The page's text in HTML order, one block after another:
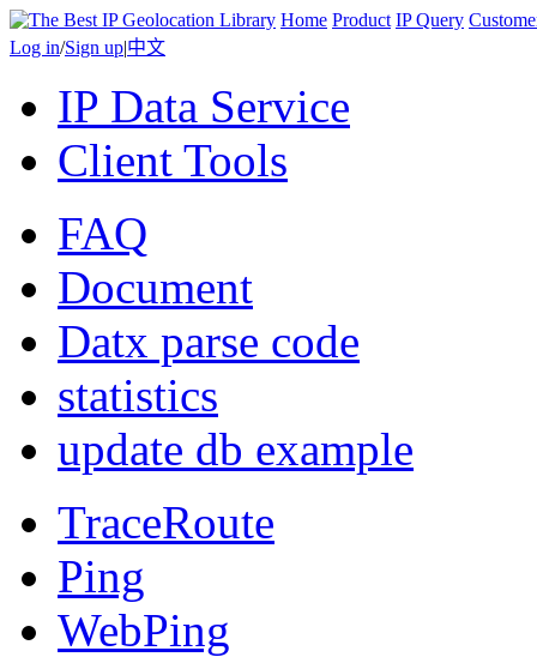
Home Product IP Query
Log in/Sign up|中文
IP Data Service
Client Tools
FAQ
Document
Datx parse code
statistics
update db example
TraceRoute
Ping
WebPing